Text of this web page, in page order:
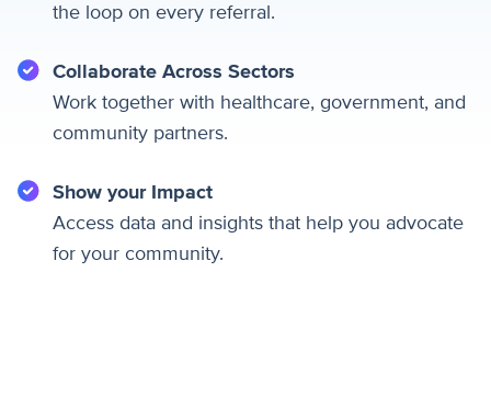
the loop on every referral.
Collaborate Across Sectors
Work together with healthcare, government, and
community partners.
Show your Impact
Access data and insights that help you advocate
for your community.